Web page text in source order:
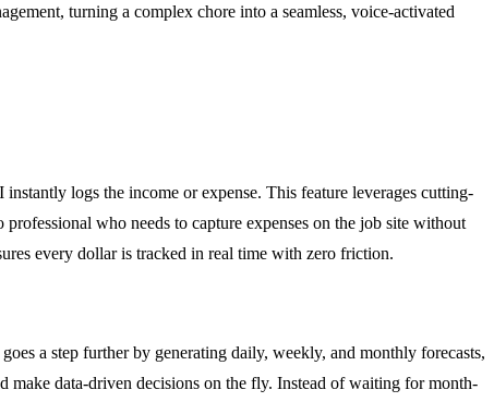
turning a complex chore into a seamless, voice-activated
logs the income or expense. This feature leverages cutting-
who needs to capture expenses on the job site without
every dollar is tracked in real time with zero friction.
a step further by generating daily, weekly, and monthly forecasts,
data-driven decisions on the fly. Instead of waiting for month-